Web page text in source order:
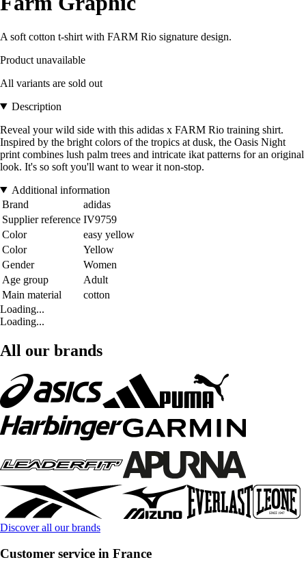
A soft cotton t-shirt with FARM Rio signature design.
Product unavailable
All variants are sold out
Description
Reveal your wild side with this adidas x FARM Rio training shirt.
Inspired by the bright colors of the tropics at dusk, the Oasis Night
print combines lush palm trees and intricate ikat patterns for an original
look. It's so soft you'll want to wear it non-stop.
Additional information
Brand
adidas
Supplier reference IV9759
Color
easy yellow
Color
Yellow
Gender
Women
Age group
Adult
Main material
cotton
Loading...
Loading...
All our brands
Discover all our brands
Customer service in France